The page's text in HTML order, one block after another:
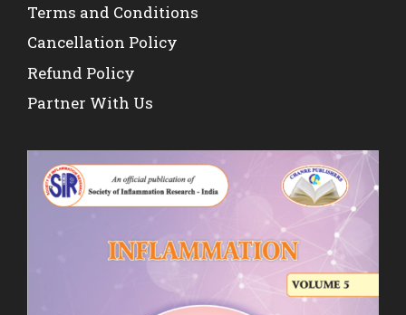
Terms and Conditions
Cancellation Policy
Refund Policy
Partner With Us